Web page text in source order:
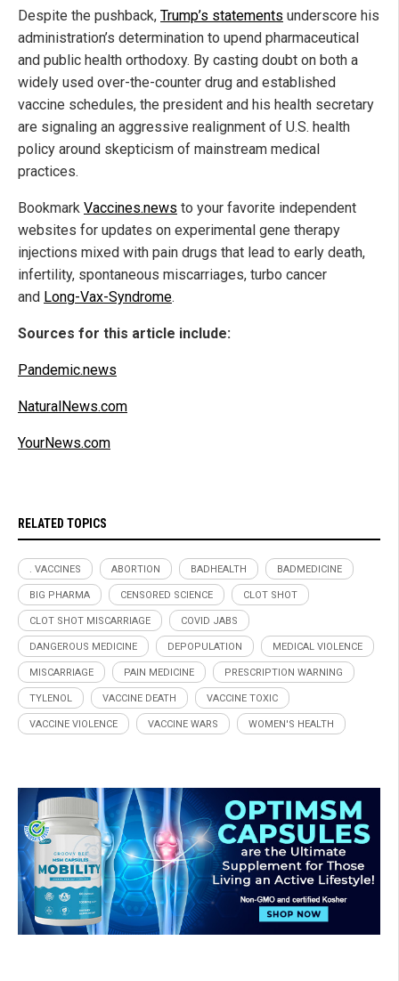
Despite the pushback, Trump’s statements underscore his
administration’s determination to upend pharmaceutical
and public health orthodoxy. By casting doubt on both a
widely used over-the-counter drug and established
vaccine schedules, the president and his health secretary
are signaling an aggressive realignment of U.S. health
policy around skepticism of mainstream medical
practices.
Bookmark Vaccines.news to your favorite independent
websites for updates on experimental gene therapy
injections mixed with pain drugs that lead to early death,
infertility, spontaneous miscarriages, turbo cancer
and Long-Vax-Syndrome.
Sources for this article include:
Pandemic.news
NaturalNews.com
YourNews.com
RELATED TOPICS
. VACCINES ABORTION BADHEALTH BADMEDICINE
BIG PHARMA CENSORED SCIENCE CLOT SHOT
CLOT SHOT MISCARRIAGE COVID JABS
DANGEROUS MEDICINE DEPOPULATION MEDICAL VIOLENCE
MISCARRIAGE PAIN MEDICINE PRESCRIPTION WARNING
TYLENOL VACCINE DEATH VACCINE TOXIC
VACCINE VIOLENCE VACCINE WARS WOMEN'S HEALTH